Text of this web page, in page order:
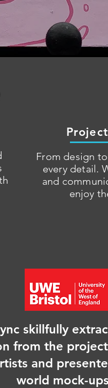
From design
every detail.
and
enjoy
skillfully
from the
and
world mock-